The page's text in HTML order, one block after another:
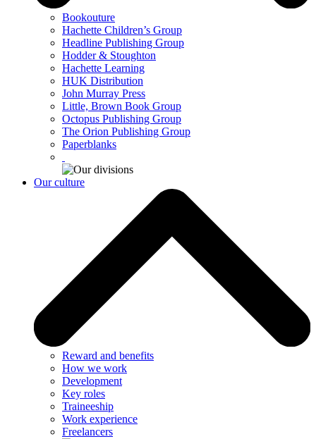
Bookouture
Hachette Children’s Group
Headline Publishing Group
Hodder & Stoughton
Hachette Learning
HUK Distribution
John Murray Press
Little, Brown Book Group
Octopus Publishing Group
The Orion Publishing Group
Paperblanks
Our culture
Reward and benefits
How we work
Development
Key roles
Traineeship
Work experience
Freelancers